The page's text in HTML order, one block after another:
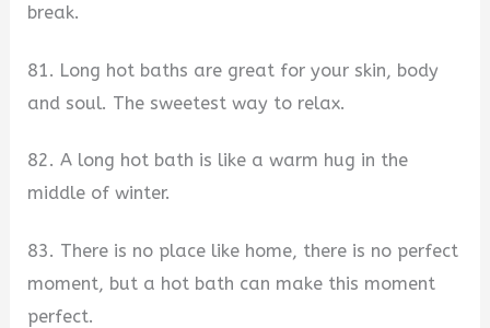
break.
81. Long hot baths are great for your skin, body
and soul. The sweetest way to relax.
82. A long hot bath is like a warm hug in the
middle of winter.
83. There is no place like home, there is no perfect
moment, but a hot bath can make this moment
perfect.